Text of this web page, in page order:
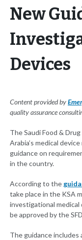
New
Devices
Content provided by
quality assurance
The Saudi Food &
Arabia’s medical
guidance on
in the country.
According to the
take place in the KSA
investigational medical
be approved by the
The guidance includes